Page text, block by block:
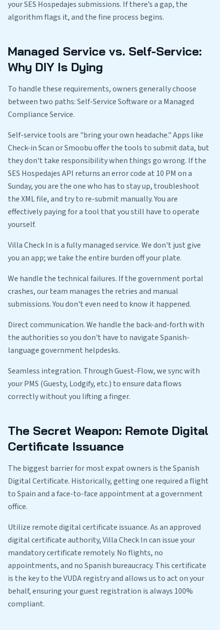
your SES Hospedajes submissions. If there’s a gap, the
algorithm flags it, and the fine process begins.
Managed Service vs. Self-Service:
Why DIY Is Dying
To handle these requirements, owners generally choose
between two paths: Self-Service Software or a Managed
Compliance Service.
Self-service tools are "bring your own headache." Apps like
Check-in Scan or Smoobu offer the tools to submit data, but
they don't take responsibility when things go wrong. If the
SES Hospedajes API returns an error code at 10 PM on a
Sunday, you are the one who has to stay up, troubleshoot
the XML file, and try to re-submit manually. You are
effectively paying for a tool that you still have to operate
yourself.
Villa Check In is a fully managed service. We don't just give
you an app; we take the entire burden off your plate.
We handle the technical failures. If the government portal
crashes, our team manages the retries and manual
submissions. You don't even need to know it happened.
Direct communication. We handle the back-and-forth with
the authorities so you don't have to navigate Spanish-
language government helpdesks.
Seamless integration. Through Guest-Flow, we sync with
your PMS (Guesty, Lodgify, etc.) to ensure data flows
correctly without you lifting a finger.
The Secret Weapon: Remote Digital
Certificate Issuance
The biggest barrier for most expat owners is the Spanish
Digital Certificate. Historically, getting one required a flight
to Spain and a face-to-face appointment at a government
office.
Utilize remote digital certificate issuance. As an approved
digital certificate authority, Villa Check In can issue your
mandatory certificate remotely. No flights, no
appointments, and no Spanish bureaucracy. This certificate
is the key to the VUDA registry and allows us to act on your
behalf, ensuring your guest registration is always 100%
compliant.